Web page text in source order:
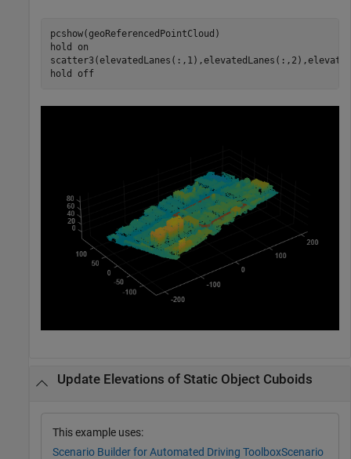
pcshow(geoReferencedPointCloud)
hold
on
hold
off
Update Elevations of Static Object Cuboids
This example uses:
Scenario Builder for Automated Driving ToolboxScenario